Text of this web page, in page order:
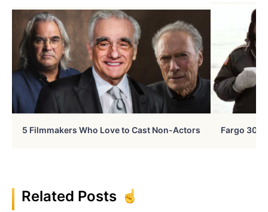
5 Filmmakers Who Love to Cast Non-Actors Fargo 30
Related Posts